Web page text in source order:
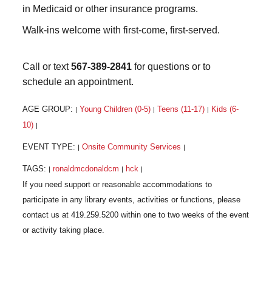
in Medicaid or other insurance programs.
Walk-ins welcome with first-come, first-served.
Call or text567-389-2841 for questions or to
schedule an appointment.
AGE GROUP: Young Children (0-5) Teens (11-17)
Kids (6-
10)
EVENT TYPE: Onsite Community Services
TAGS: ronaldmcdonaldcm hck